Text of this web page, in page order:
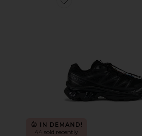
Favorite Xt-6 Sneakers
IN DEMAND!
44 sold recently